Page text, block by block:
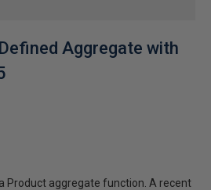
Aggregate with
Product aggregate function. A recent